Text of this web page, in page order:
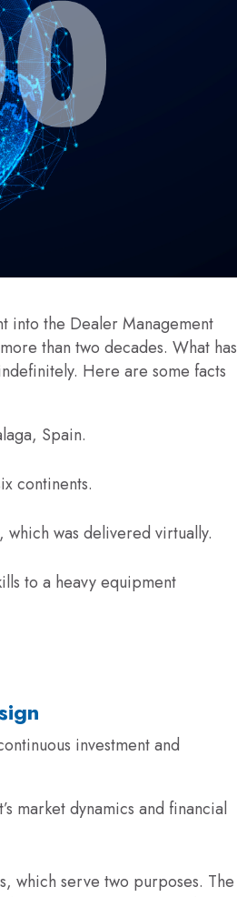
into the Dealer Management
than two decades. What has
Here are some facts
Spain.
continents.
which was delivered virtually.
to a heavy equipment
investment and
market dynamics and financial
which serve two purposes. The